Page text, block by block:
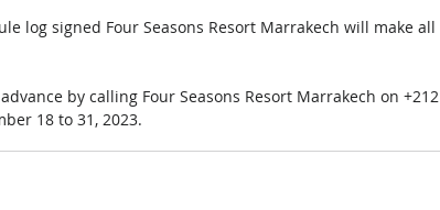
log signed Four Seasons Resort Marrakech will make all
by calling Four Seasons Resort Marrakech on +212
18 to 31, 2023.